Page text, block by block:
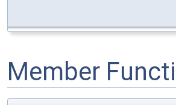
Member